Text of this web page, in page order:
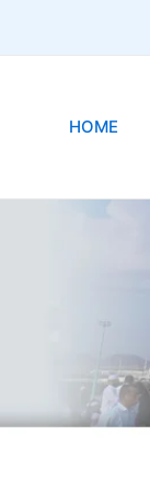
HOME